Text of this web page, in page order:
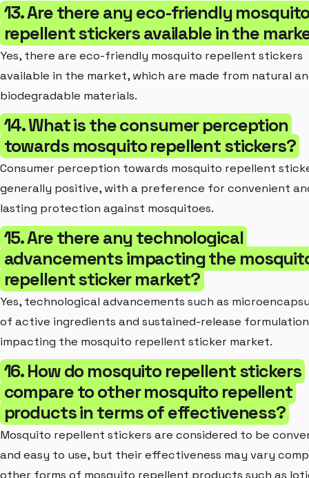
13. Are there any eco-friendly
repellent stickers available in the
Yes, there are eco-friendly mosquito repellent stickers
available in the market, which are made from natural
biodegradable materials.
14. What is the consumer perception
towards mosquito repellent stickers?
Consumer perception towards mosquito repellent
generally positive, with a preference for convenient
lasting protection against mosquitoes.
15. Are there any technological
advancements impacting the
repellent sticker market?
Yes, technological advancements such as
of active ingredients and sustained-release
impacting the mosquito repellent sticker market.
16. How do mosquito repellent stickers
compare to other mosquito repellent
products in terms of effectiveness?
Mosquito repellent stickers are considered to be
and easy to use, but their effectiveness may vary
other forms of mosquito repellent products such as